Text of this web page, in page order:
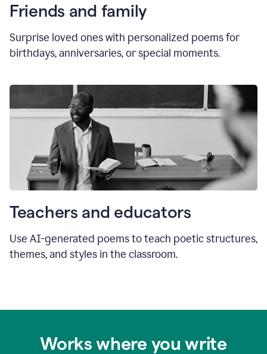
Friends and family
Surprise loved ones with personalized poems for
birthdays, anniversaries, or special moments.
Teachers and educators
Use AI-generated poems to teach poetic structures,
themes, and styles in the classroom.
Works where you write